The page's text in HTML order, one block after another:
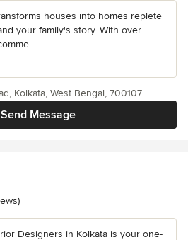
houses into homes replete
your family's story. With over
Send Message
Kolkata, West Bengal, 700107
5 stars
Designers in Kolkata is your one-